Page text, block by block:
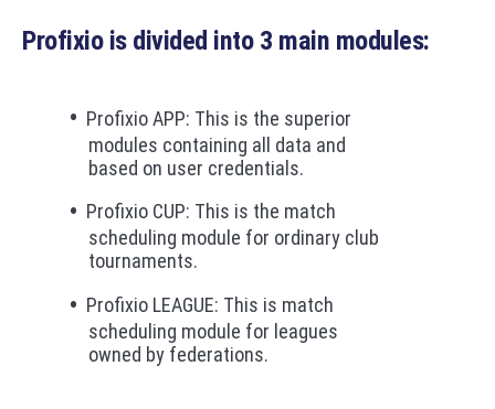
Profixio is divided into 3 main modules:
Profixio APP: This is the superior
modules containing all data and
based on user credentials.
Profixio CUP: This is the match
scheduling module for ordinary club
tournaments.
Profixio LEAGUE: This is match
scheduling module for leagues
owned by federations.